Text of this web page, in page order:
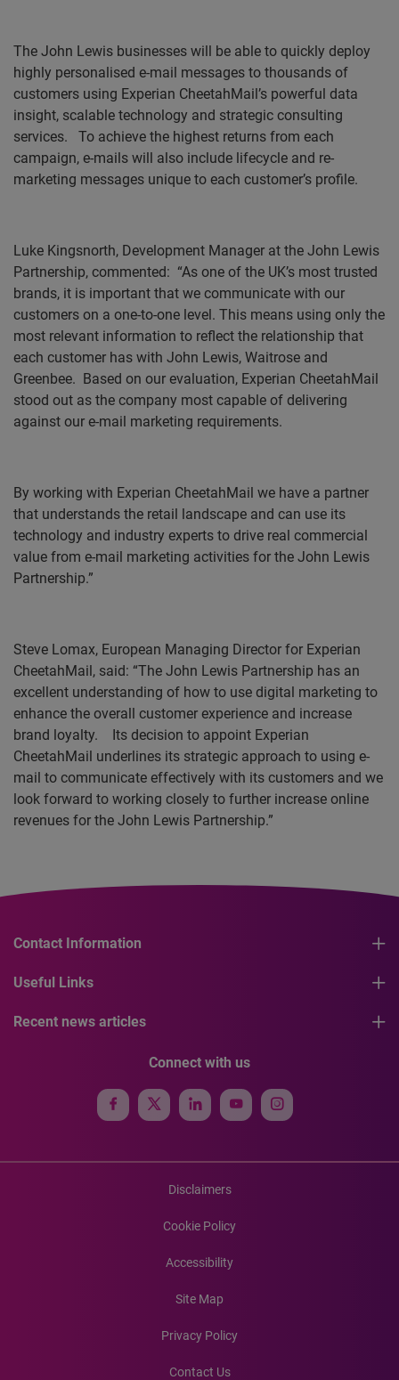
The John Lewis businesses will be able to quickly deploy
highly personalised e-mail messages to thousands of
customers using Experian CheetahMail’s powerful data
insight, scalable technology and strategic consulting
services.
To achieve the highest returns from each
campaign, e-mails will also include lifecycle and re-
marketing messages unique to each customer’s profile.
Luke Kingsnorth, Development Manager at the John Lewis
Partnership, commented: “As one of the UK’s most trusted
brands, it is important that we communicate with our
customers on a one-to-one level. This means using only the
most relevant information to reflect the relationship that
each customer has with John Lewis, Waitrose and
Greenbee. Based on our evaluation, Experian CheetahMail
stood out as the company most capable of delivering
against our e-mail marketing requirements.
By working with Experian CheetahMail we have a partner
that understands the retail landscape and can use its
technology and industry experts to drive real commercial
value from e-mail marketing activities for the John Lewis
Partnership.”
Steve Lomax, European Managing Director for Experian
CheetahMail, said: “The John Lewis Partnership has an
excellent understanding of how to use digital marketing to
enhance the overall customer experience and increase
brand loyalty.
Its decision to appoint Experian
CheetahMail underlines its strategic approach to using e-
mail to communicate effectively with its customers and we
look forward to working closely to further increase online
revenues for the John Lewis Partnership.”
Contact Information
Useful Links
Recent news articles
Connect with us
Disclaimers
Cookie Policy
Accessibility
Site Map
Privacy Policy
Contact Us